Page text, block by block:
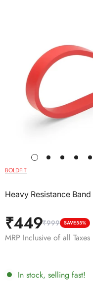
BOLDFIT
Heavy Resistance Band
Sale
price
₹449
Regular
price
₹999 SAVE55%
MRP Inclusive of all Taxes
In stock, selling fast!